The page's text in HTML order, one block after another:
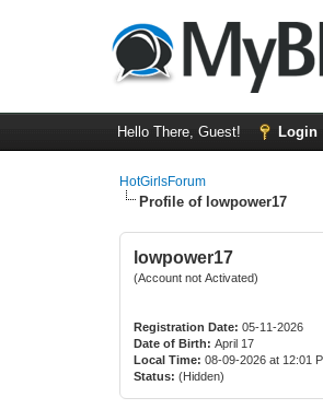
Hello There, Guest! Login
HotGirlsForum
Profile of lowpower17
lowpower17
(Account not Activated)
Registration Date: 05-11-2026
Date of Birth: April 17
Local Time: 08-09-2026 at 12:01
Status: (Hidden)